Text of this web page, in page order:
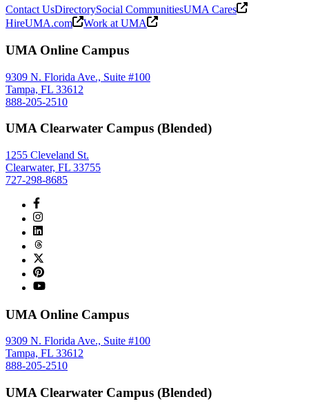
Contact UsDirectorySocial CommunitiesUMA Cares
HireUMA.com
Work at UMA
UMA Online Campus
9309 N. Florida Ave., Suite #100
Tampa, FL 33612
888-205-2510
UMA Clearwater Campus (Blended)
1255 Cleveland St.
Clearwater, FL 33755
727-298-8685
UMA Online Campus
9309 N. Florida Ave., Suite #100
Tampa, FL 33612
888-205-2510
UMA Clearwater Campus (Blended)